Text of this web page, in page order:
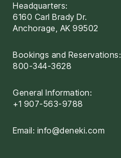
Headquarters:
6160 Carl Brady Dr.
Anchorage, AK 99502
Bookings and Reservations:
800-344-3628
General Information:
+1 907-563-9788
Email: info@deneki.com